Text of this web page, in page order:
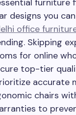
designs you
office
Skipping
for online
top-tier
accurate
chairs
to